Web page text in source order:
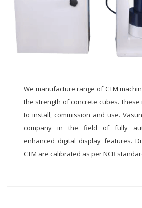
We manufacture range of CTM
the strength of concrete cubes.
to install, commission and use.
company in the field of fully
enhanced digital display features.
CTM are calibrated as per NCB